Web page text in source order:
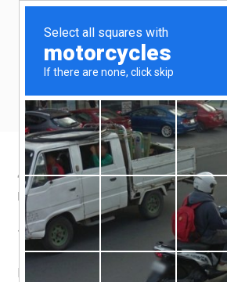
Yen Kai's
4 things i love about
November 14, 2015 byyenkai Leave a
1. Beef
Indonesians don’t need to use Wagyu